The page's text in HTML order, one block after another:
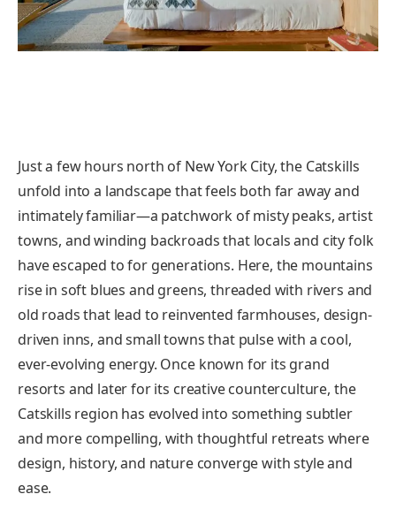
Just a few hours north of New York City, the Catskills
unfold into a landscape that feels both far away and
intimately familiar—a patchwork of misty peaks, artist
towns, and winding backroads that locals and city folk
have escaped to for generations. Here, the mountains
rise in soft blues and greens, threaded with rivers and
old roads that lead to reinvented farmhouses, design-
driven inns, and small towns that pulse with a cool,
ever-evolving energy. Once known for its grand
resorts and later for its creative counterculture, the
Catskills region has evolved into something subtler
and more compelling, with thoughtful retreats where
design, history, and nature converge with style and
ease.